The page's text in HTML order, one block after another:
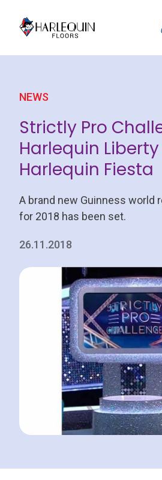
NEWS
Strictly Pro
Harlequin
Harlequin Fiesta
A brand new Guinness world
for 2018 has been set.
26.11.2018